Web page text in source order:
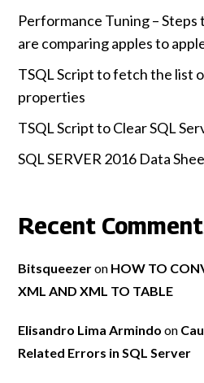
Performance Tuning – Steps
are comparing apples to
TSQL Script to fetch the list
properties
TSQL Script to Clear SQL
SQL SERVER 2016 Data
Recent
Bitsqueezeron HOW TO
XML AND XML TO TABLE
Elisandro Lima Armindo on
Related Errors in SQL Server